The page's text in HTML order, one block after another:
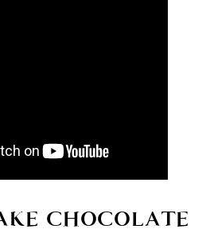
CHOCOLATE